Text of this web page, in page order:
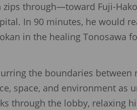
through—toward Fuji-
In 90 minutes, he would
in the healing Tonosawa
the boundaries
space, and environment as
through the lobby, relaxing